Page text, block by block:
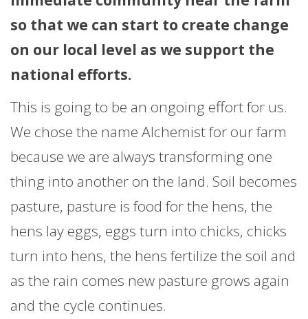
so that we can start to create change
on our local level as we support the
national efforts.
This is going to be an ongoing effort for us.
We chose the name Alchemist for our farm
because we are always transforming one
thing into another on the land. Soil becomes
pasture, pasture is food for the hens, the
hens lay eggs, eggs turn into chicks, chicks
turn into hens, the hens fertilize the soil and
as the rain comes new pasture grows again
and the cycle continues.